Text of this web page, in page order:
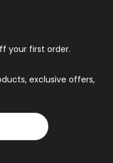
your first order.
exclusive offers,